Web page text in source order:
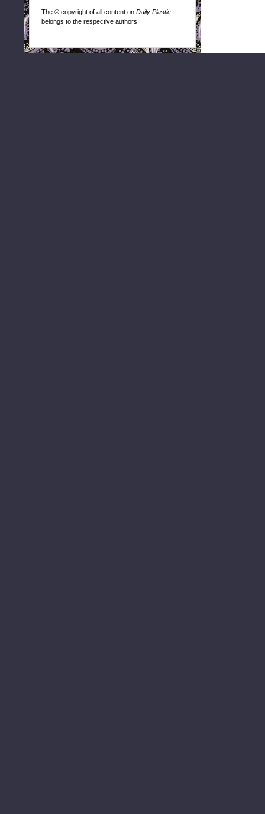
The © copyright of all content on Daily Plastic
belongs to the respective authors.